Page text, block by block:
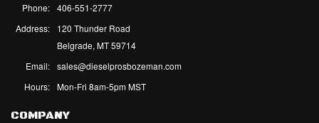
Phone: 406-551-2777
Address:
120 Thunder Road
Belgrade, MT 59714
Email: sales@dieselprosbozeman.com
Hours: Mon-Fri 8am-5pm MST
COMPANY